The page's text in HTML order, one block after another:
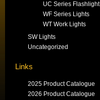
UC Series Flashlight
WF Series Lights
WT Work Lights
SW Lights
Uncategorized
Links
2025 Product Catalogue
2026 Product Catalogue